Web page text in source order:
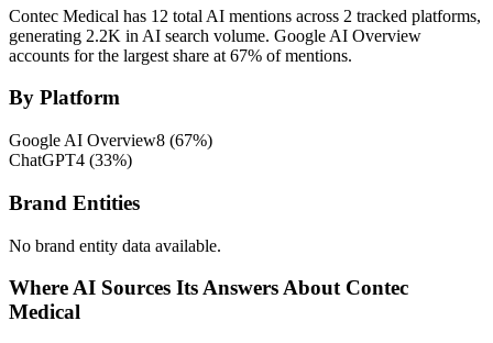
Contec Medical has 12 total AI mentions across 2 tracked platforms,
generating 2.2K in AI search volume. Google AI Overview
accounts for the largest share at 67% of mentions.
By Platform
Google AI Overview8 (67%)
ChatGPT4 (33%)
Brand Entities
No brand entity data available.
Where AI Sources Its Answers About Contec
Medical